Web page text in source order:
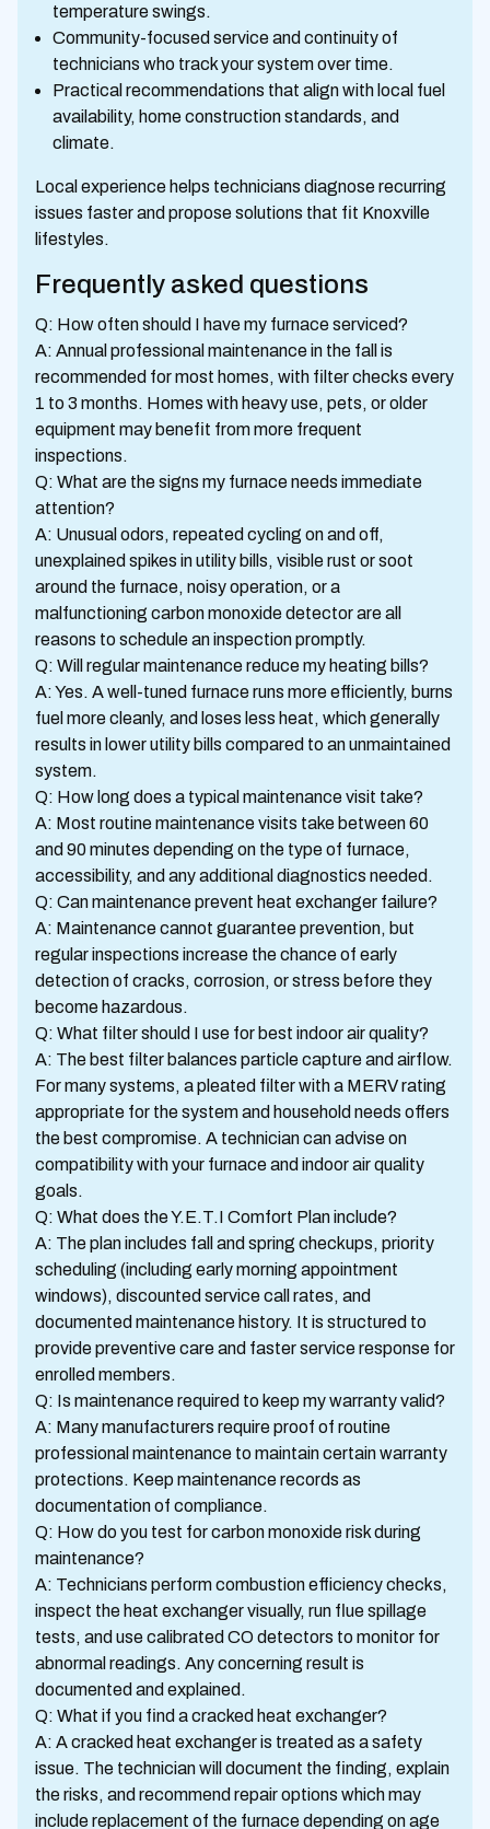
temperature swings.
Community-focused service and continuity of
technicians who track your system over time.
Practical recommendations that align with local fuel
availability, home construction standards, and
climate.
Local experience helps technicians diagnose recurring
issues faster and propose solutions that fit Knoxville
lifestyles.
Frequently asked questions
Q: How often should I have my furnace serviced?
A: Annual professional maintenance in the fall is
recommended for most homes, with filter checks every
1 to 3 months. Homes with heavy use, pets, or older
equipment may benefit from more frequent
inspections.
Q: What are the signs my furnace needs immediate
attention?
A: Unusual odors, repeated cycling on and off,
unexplained spikes in utility bills, visible rust or soot
around the furnace, noisy operation, or a
malfunctioning carbon monoxide detector are all
reasons to schedule an inspection promptly.
Q: Will regular maintenance reduce my heating bills?
A: Yes. A well-tuned furnace runs more efficiently, burns
fuel more cleanly, and loses less heat, which generally
results in lower utility bills compared to an unmaintained
system.
Q: How long does a typical maintenance visit take?
A: Most routine maintenance visits take between 60
and 90 minutes depending on the type of furnace,
accessibility, and any additional diagnostics needed.
Q: Can maintenance prevent heat exchanger failure?
A: Maintenance cannot guarantee prevention, but
regular inspections increase the chance of early
detection of cracks, corrosion, or stress before they
become hazardous.
Q: What filter should I use for best indoor air quality?
A: The best filter balances particle capture and airflow.
For many systems, a pleated filter with a MERV rating
appropriate for the system and household needs offers
the best compromise. A technician can advise on
compatibility with your furnace and indoor air quality
goals.
Q: What does the Y.E.T.I Comfort Plan include?
A: The plan includes fall and spring checkups, priority
scheduling (including early morning appointment
windows), discounted service call rates, and
documented maintenance history. It is structured to
provide preventive care and faster service response for
enrolled members.
Q: Is maintenance required to keep my warranty valid?
A: Many manufacturers require proof of routine
professional maintenance to maintain certain warranty
protections. Keep maintenance records as
documentation of compliance.
Q: How do you test for carbon monoxide risk during
maintenance?
A: Technicians perform combustion efficiency checks,
inspect the heat exchanger visually, run flue spillage
tests, and use calibrated CO detectors to monitor for
abnormal readings. Any concerning result is
documented and explained.
Q: What if you find a cracked heat exchanger?
A: A cracked heat exchanger is treated as a safety
issue. The technician will document the finding, explain
the risks, and recommend repair options which may
include replacement of the furnace depending on age